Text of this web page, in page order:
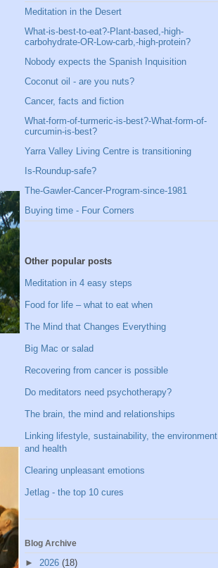
Meditation in the Desert
What-is-best-to-eat?-Plant-based,-high-
carbohydrate-OR-Low-carb,-high-protein?
Nobody expects the Spanish Inquisition
Coconut oil - are you nuts?
Cancer, facts and fiction
What-form-of-turmeric-is-best?-What-form-of-
curcumin-is-best?
Yarra Valley Living Centre is transitioning
Is-Roundup-safe?
The-Gawler-Cancer-Program-since-1981
Buying time - Four Corners
Other popular posts
Meditation in 4 easy steps
Food for life – what to eat when
The Mind that Changes Everything
Big Mac or salad
Recovering from cancer is possible
Do meditators need psychotherapy?
The brain, the mind and relationships
Linking lifestyle, sustainability, the environment
and health
Clearing unpleasant emotions
Jetlag - the top 10 cures
Blog Archive
► 2026 (18)